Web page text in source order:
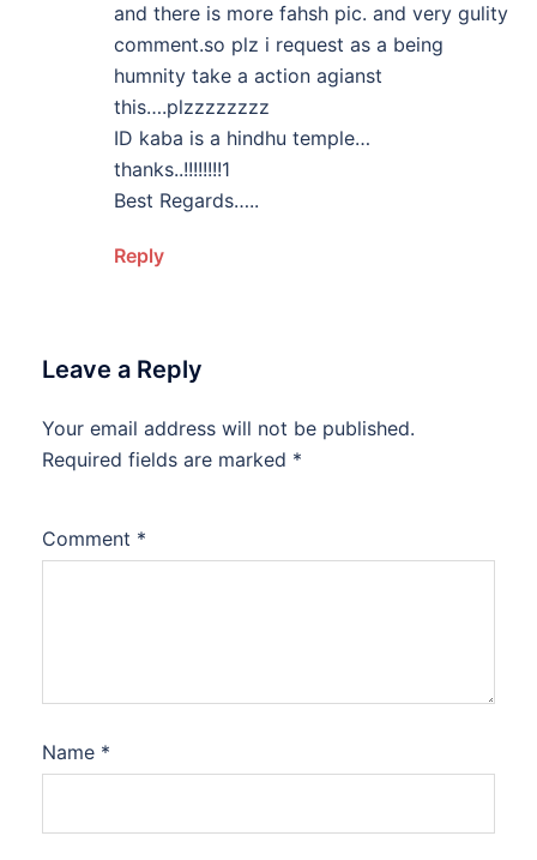
and there is more fahsh pic. and very gulity
comment.so plz i request as a being
humnity take a action agianst
this….plzzzzzzzz
ID kaba is a hindhu temple…
thanks..!!!!!!!!1
Best Regards…..
Reply
Leave a Reply
Your email address will not be published.
Required fields are marked *
Comment *
Name *